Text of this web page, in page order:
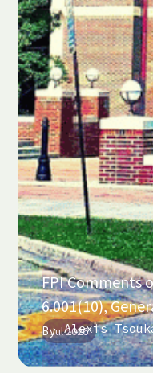
Jul 2026
FPI Comments
6.001(10),
By Alexis